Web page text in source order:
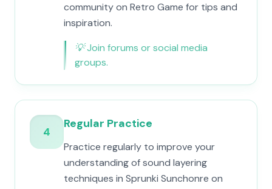
community on Retro Game for tips and
inspiration.
💡Join forums or social media
groups.
4
Regular Practice
Practice regularly to improve your
understanding of sound layering
techniques in Sprunki Sunchonre on